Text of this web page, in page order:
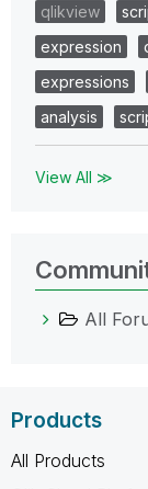
qlikview
expression
expressions
analysis
View All ≫
All
Products
All Products